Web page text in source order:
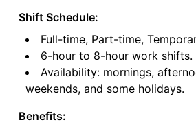
Shift Schedule:
Full-time, Part-time,
6-hour to 8-hour work shifts.
Availability: mornings,
weekends, and some holidays.
Benefits: